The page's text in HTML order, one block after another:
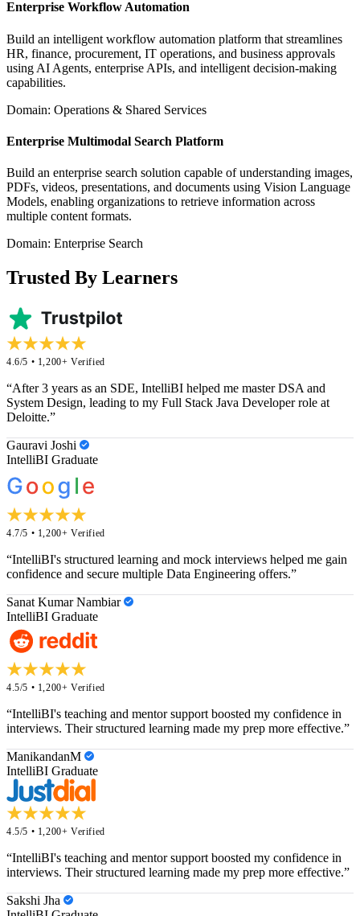
Enterprise Workflow Automation
Build an intelligent workflow automation platform that streamlines
HR, finance, procurement, IT operations, and business approvals
using AI Agents, enterprise APIs, and intelligent decision-making
capabilities.
Domain: Operations & Shared Services
Enterprise Multimodal Search Platform
Build an enterprise search solution capable of understanding images,
PDFs, videos, presentations, and documents using Vision Language
Models, enabling organizations to retrieve information across
multiple content formats.
Domain: Enterprise Search
Trusted By Learners
4.6/5 • 1,200+ Verified
“After 3 years as an SDE, IntelliBI helped me master DSA and
System Design, leading to my Full Stack Java Developer role at
Deloitte.”
Gauravi Joshi
IntelliBI Graduate
4.7/5 • 1,200+ Verified
“IntelliBI's structured learning and mock interviews helped me gain
confidence and secure multiple Data Engineering offers.”
Sanat Kumar Nambiar
IntelliBI Graduate
4.5/5 • 1,200+ Verified
“IntelliBI's teaching and mentor support boosted my confidence in
interviews. Their structured learning made my prep more effective.”
ManikandanM
IntelliBI Graduate
4.5/5 • 1,200+ Verified
“IntelliBI's teaching and mentor support boosted my confidence in
interviews. Their structured learning made my prep more effective.”
Sakshi Jha